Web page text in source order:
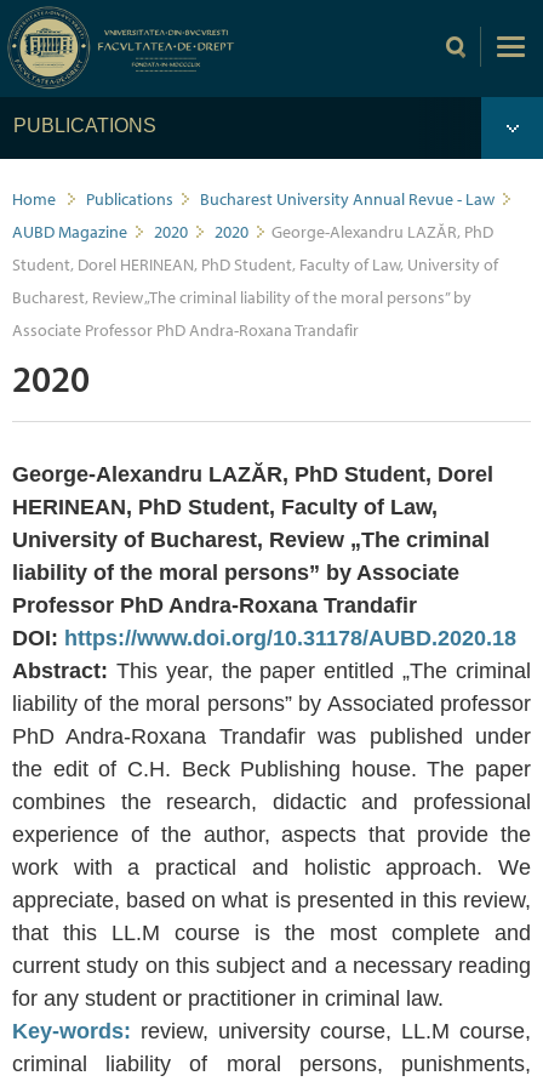
PUBLICATIONS
Home Publications
Bucharest University Annual Revue - Law
AUBD Magazine
2020 2020
George-Alexandru LAZĂR, PhD
Student, Dorel HERINEAN, PhD Student, Faculty of Law, University of
Bucharest, Review „The criminal liability of the moral persons” by
Associate Professor PhD Andra-Roxana Trandafir
2020
George-Alexandru LAZĂR, PhD Student, Dorel
HERINEAN, PhD Student, Faculty of Law,
University of Bucharest, Review „The criminal
liability of the moral persons” by Associate
Professor PhD Andra-Roxana Trandafir
DOI: https://www.doi.org/10.31178/AUBD.2020.18
Abstract: This year, the paper entitled „The criminal
liability of the moral persons” by Associated professor
PhD Andra-Roxana Trandafir was published under
the edit of C.H. Beck Publishing house. The paper
combines the research, didactic and professional
experience of the author, aspects that provide the
work with a practical and holistic approach. We
appreciate, based on what is presented in this review,
that this LL.M course is the most complete and
current study on this subject and a necessary reading
for any student or practitioner in criminal law.
Key-words: review, university course, LL.M course,
criminal liability of moral persons, punishments,